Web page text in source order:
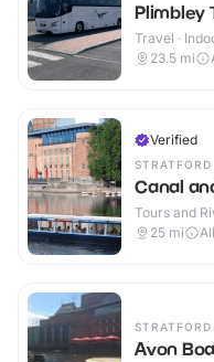
Plimbley
Travel ·
23.5 mi
Verified
Canal
Tours and
25 mi
Avon